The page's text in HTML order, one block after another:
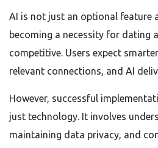
AI is not just an optional feature
becoming a necessity for dating
competitive. Users expect
relevant connections, and AI
However, successful
just technology. It involves
maintaining data privacy, and